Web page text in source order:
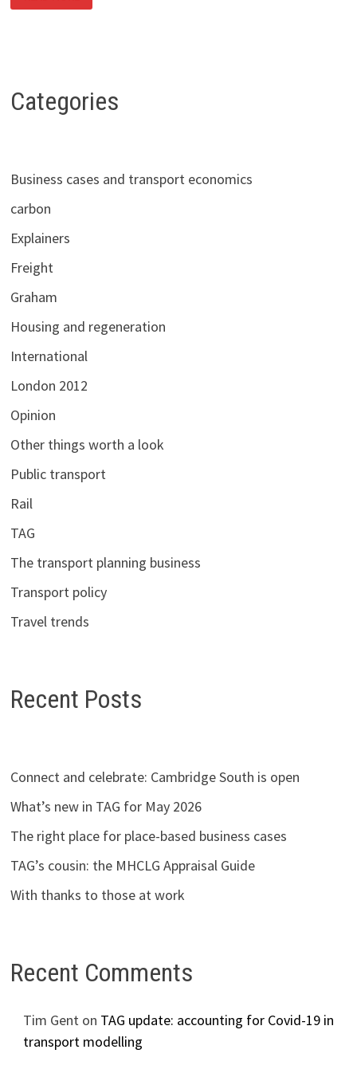
DIFFERENT
DATA
TELL
IN
MAKING
Categories
Business cases and transport economics
carbon
Explainers
Freight
Graham
Housing and regeneration
International
London 2012
Opinion
Other things worth a look
Public transport
Rail
TAG
The transport planning business
Transport policy
Travel trends
Recent Posts
Connect and celebrate: Cambridge South is open
What’s new in TAG for May 2026
The right place for place-based business cases
TAG’s cousin: the MHCLG Appraisal Guide
With thanks to those at work
Recent Comments
Tim Genton TAG update: accounting for Covid-19 in
transport modelling